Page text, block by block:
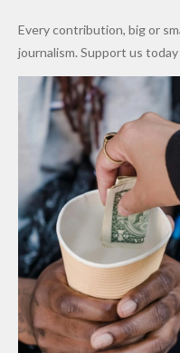
Cups
Every contribution, big or
journalism. Support us